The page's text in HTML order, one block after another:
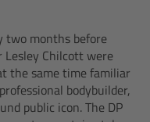
two months before
Lesley Chilcott were
the same time familiar
bodybuilder,
public icon. The DP